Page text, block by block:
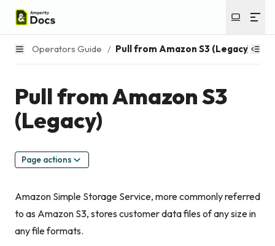
Operators Guide / Pull from Amazon S3 (Legacy)
Pull from Amazon S3
(Legacy)
Page actions
Amazon Simple Storage Service, more commonly referred
to as Amazon S3, stores customer data files of any size in
any file formats.